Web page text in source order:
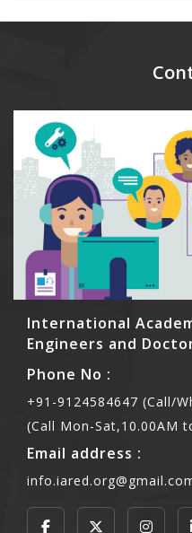
Ans. Yes, you can
meal coupons and
International
Engineers and
Phone No :
+91-9124584647 (Call/
(Call Mon-Sat,10.00AM
Email address :